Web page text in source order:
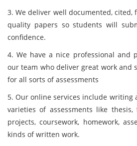
3. We deliver well documented,
quality papers so students will
confidence.
4. We have a nice professional and
our team who deliver great work and
for all sorts of assessments
5. Our online services include
varieties of assessments like
projects, coursework, homework,
kinds of written work.